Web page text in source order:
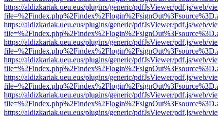
https://aldizkariak.ueu.eus/plugins/generic/pdfJsViewer/pdf.js/web/
https://aldizkariak.ueu.eus/plugins/generic/pdfJsViewer/pdf.js/web/
https://aldizkariak.ueu.eus/plugins/generic/pdfJsViewer/pdf.js/web/
https://aldizkariak.ueu.eus/plugins/generic/pdfJsViewer/pdf.js/web/
https://aldizkariak.ueu.eus/plugins/generic/pdfJsViewer/pdf.js/web/
https://aldizkariak.ueu.eus/plugins/generic/pdfJsViewer/pdf.js/web/
https://aldizkariak.ueu.eus/plugins/generic/pdfJsViewer/pdf.js/web/